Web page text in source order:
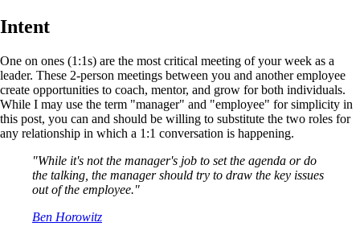
Intent
One on ones (1:1s) are the most critical meeting of your week as a
leader. These 2-person meetings between you and another employee
create opportunities to coach, mentor, and grow for both individuals.
While I may use the term "manager" and "employee" for simplicity in
this post, you can and should be willing to substitute the two roles for
any relationship in which a 1:1 conversation is happening.
"While it's not the manager's job to set the agenda or do
the talking, the manager should try to draw the key issues
out of the employee."
Ben Horowitz